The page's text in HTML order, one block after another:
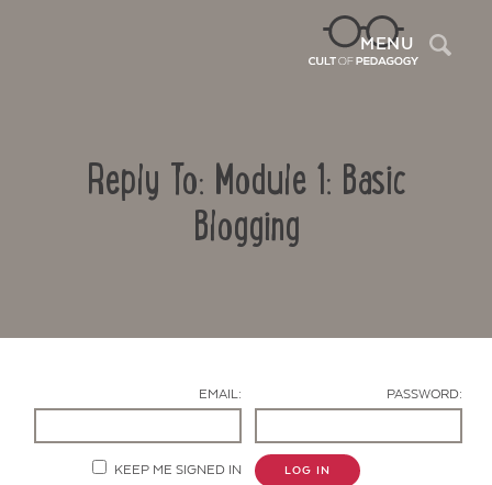
MENU
Reply To: Module 1: Basic
Blogging
EMAIL: PASSWORD:
KEEP ME SIGNED IN LOG IN